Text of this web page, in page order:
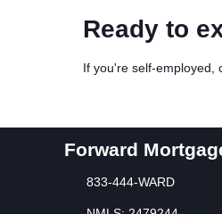
Ready to
If you're self-employed,
Forward
833-444-WARD